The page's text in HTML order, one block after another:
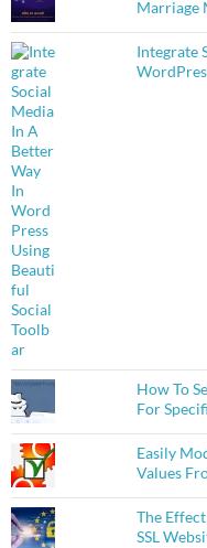
Marriage
Integrate
How To
For
Easily
Values
The
SSL